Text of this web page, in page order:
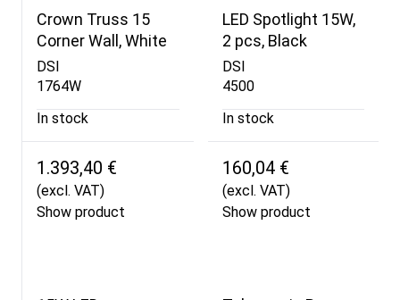
Crown Truss 15
Corner Wall, White
DSI
1764W
In stock
1.393,40 €
(excl. VAT)
Show product
LED Spotlight 15W,
2 pcs, Black
DSI
4500
In stock
160,04 €
(excl. VAT)
Show product